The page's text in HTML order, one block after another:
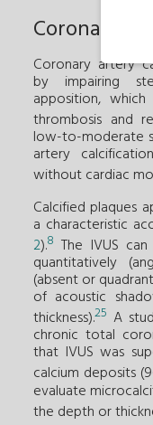
Coronary
Coronary artery
by impairing
apposition,
thrombosis and
low-to-moderate
artery
without cardiac
Calcified plaques
a characteristic
2).8 The IVUS
quantitatively
(absent or
of acoustic
thickness).25 A
chronic total
that IVUS was
calcium deposits
evaluate
the depth or